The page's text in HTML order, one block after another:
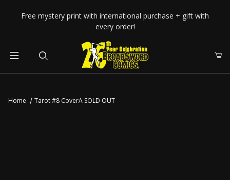
Your Cart (0)
Free mystery print with international purchase + gift with
every order!
Home Tarot #8 CoverA SOLD OUT